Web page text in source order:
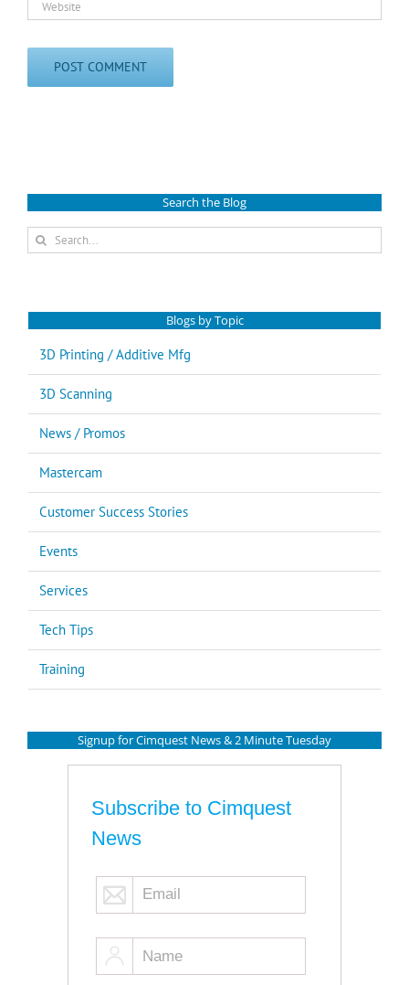
Search the Blog
Search
for:
Blogs by Topic
3D Printing / Additive Mfg
3D Scanning
News / Promos
Mastercam
Customer Success Stories
Events
Services
Tech Tips
Training
Signup for Cimquest News & 2 Minute Tuesday
Subscribe to Cimquest
News